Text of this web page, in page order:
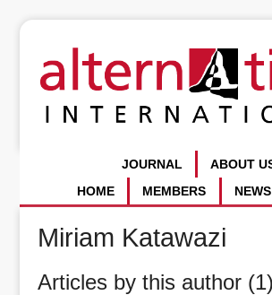
ABOUT
JOURNAL
MEMBERS
HOME
Miriam Katawazi
Articles by this author (1)